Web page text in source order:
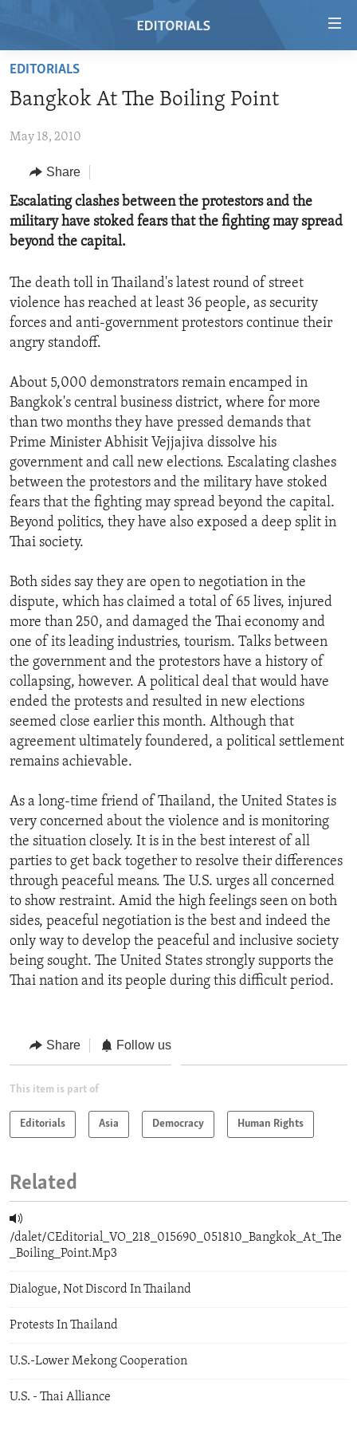
Skip
main
Skip
Navigation
Skip
to
VIDEO
RADIO
REGIONS
AFRICA
AMERICAS
EUROPE
MIDDLE EAST
TOPICS
HUMAN RIGHTS
AID AND DEVELOPMENT
DEMOCRACY AND GOVERNANCE
ECONOMY AND TRADE
ENVIRONMENT AND HEALTH
IDEALS AND INSTITUTIONS
ARCHIVE
FOLLOW US
EDITORIALS
Bangkok At The Boiling Point
May 18, 2010
Share
Escalating clashes between the protestors and the
military have stoked fears that the fighting may spread
beyond the capital.
The death toll in Thailand's latest round of street
violence has reached at least 36 people, as security
forces and anti-government protestors continue their
angry standoff.
About 5,000 demonstrators remain encamped in
Bangkok's central business district, where for more
than two months they have pressed demands that
Prime Minister Abhisit Vejjajiva dissolve his
government and call new elections. Escalating clashes
between the protestors and the military have stoked
fears that the fighting may spread beyond the capital.
Beyond politics, they have also exposed a deep split in
Thai society.
Both sides say they are open to negotiation in the
dispute, which has claimed a total of 65 lives, injured
more than 250, and damaged the Thai economy and
one of its leading industries, tourism. Talks between
the government and the protestors have a history of
collapsing, however. A political deal that would have
ended the protests and resulted in new elections
seemed close earlier this month. Although that
agreement ultimately foundered, a political settlement
remains achievable.
As a long-time friend of Thailand, the United States is
very concerned about the violence and is monitoring
the situation closely. It is in the best interest of all
parties to get back together to resolve their differences
through peaceful means. The U.S. urges all concerned
to show restraint. Amid the high feelings seen on both
sides, peaceful negotiation is the best and indeed the
only way to develop the peaceful and inclusive society
being sought. The United States strongly supports the
Thai nation and its people during this difficult period.
Share Follow us
This item is part of
Editorials Asia Democracy Human Rights
Related
/dalet/CEditorial_VO_218_015690_051810_Bangkok_At_The
_Boiling_Point.Mp3
Dialogue, Not Discord In Thailand
Protests In Thailand
U.S.-Lower Mekong Cooperation
U.S. - Thai Alliance